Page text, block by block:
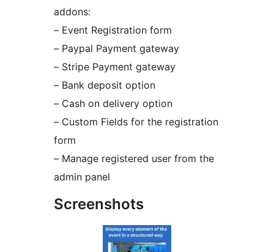
addons:
– Event Registration form
– Paypal Payment gateway
– Stripe Payment gateway
– Bank deposit option
– Cash on delivery option
– Custom Fields for the registration
form
– Manage registered user from the
admin panel
Screenshots